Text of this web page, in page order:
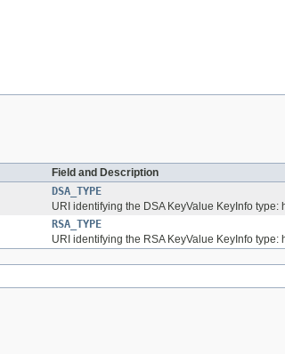
Field and Description
DSA_TYPE
URI identifying the DSA KeyValue KeyInfo
RSA_TYPE
URI identifying the RSA KeyValue KeyInfo